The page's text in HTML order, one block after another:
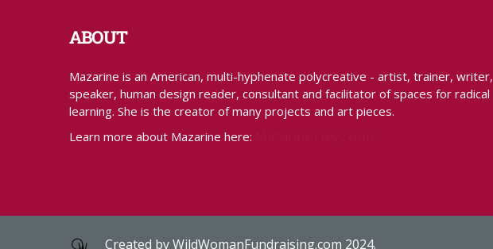
ABOUT
Mazarine is an American, multi-hyphenate polycreative - artist, trainer, writer,
speaker, human design reader, consultant and facilitator of spaces for radical
learning. She is the creator of many projects and art pieces.
Learn more about Mazarine here:
Created byWildWomanFundraising.com 2024.